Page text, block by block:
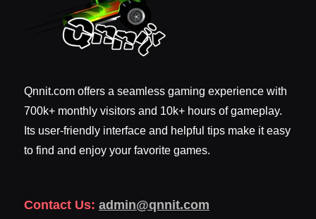
Qnnit.com offers a seamless gaming experience with
700k+ monthly visitors and 10k+ hours of gameplay.
Its user-friendly interface and helpful tips make it easy
to find and enjoy your favorite games.
Contact Us: admin@qnnit.com